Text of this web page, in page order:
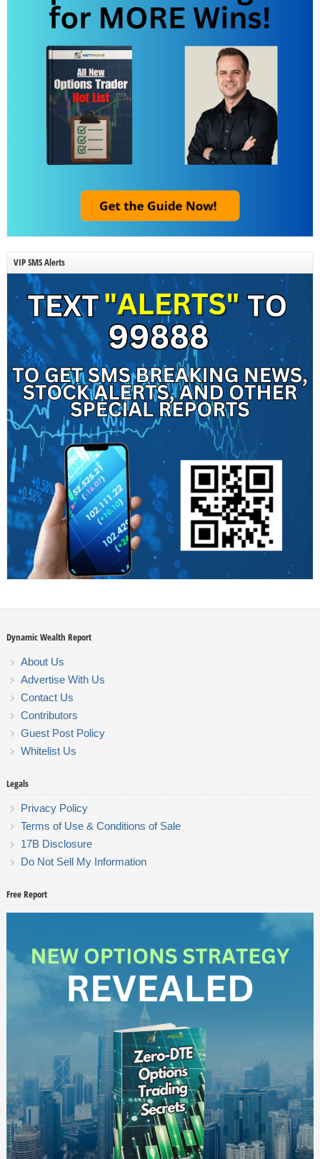
VIP SMS Alerts
Dynamic Wealth Report
About Us
Advertise With Us
Contact Us
Contributors
Guest Post Policy
Whitelist Us
Legals
Privacy Policy
Terms of Use & Conditions of Sale
17B Disclosure
Do Not Sell My Information
Free Report